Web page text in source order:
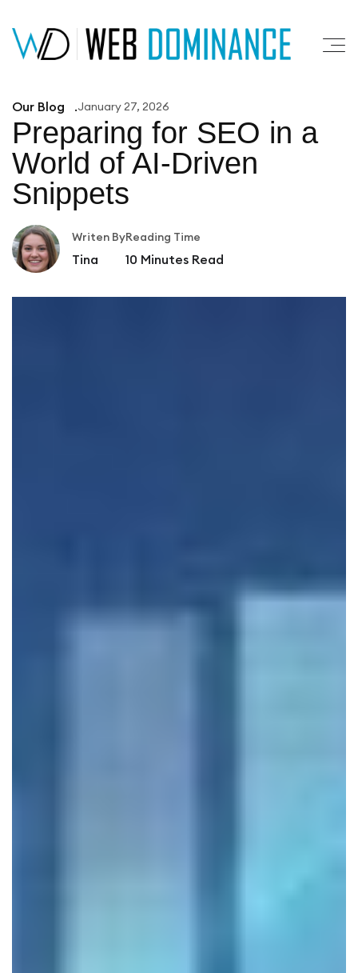
Our Blog January 27, 2026
Preparing for SEO in a
World of AI-Driven
Snippets
Writen By
Tina
Reading Time
10 Minutes Read